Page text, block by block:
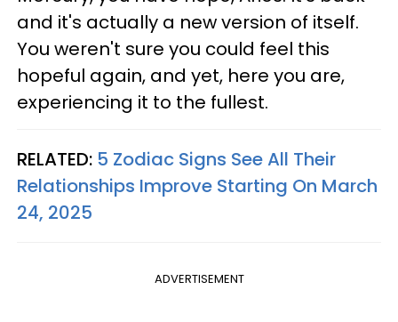
and it's actually a new version of itself.
You weren't sure you could feel this
hopeful again, and yet, here you are,
experiencing it to the fullest.
RELATED: 5 Zodiac Signs See All Their
Relationships Improve Starting On March
24, 2025
ADVERTISEMENT